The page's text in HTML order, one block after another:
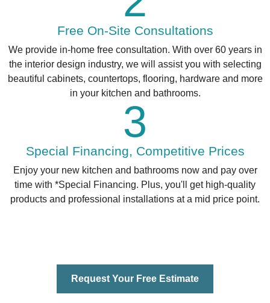
Free On-Site Consultations
We provide in-home free consultation. With over 60 years in
the interior design industry, we will assist you with selecting
beautiful cabinets, countertops, flooring, hardware and more
in your kitchen and bathrooms.
3
Special Financing, Competitive Prices
Enjoy your new kitchen and bathrooms now and pay over
time with *Special Financing. Plus, you'll get high-quality
products and professional installations at a mid price point.
Request Your Free Estimate